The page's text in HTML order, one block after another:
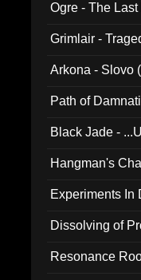
Ogre - The
Grimlair -
Arkona - Slovo
Path of
Black Jade -
Hangman's
Experiments In
Dissolving of
Resonance